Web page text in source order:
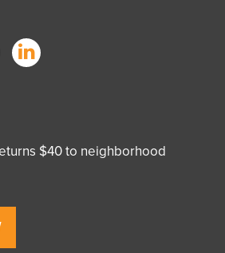
$40 to neighborhood